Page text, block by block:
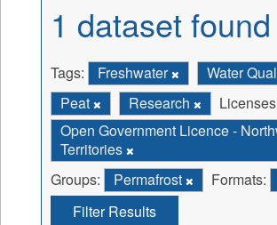
1 dataset found
Tags: Freshwater
Water
Peat
Research
Open Government Licence -
Territories
Groups:
Permafrost Formats:
Filter Results